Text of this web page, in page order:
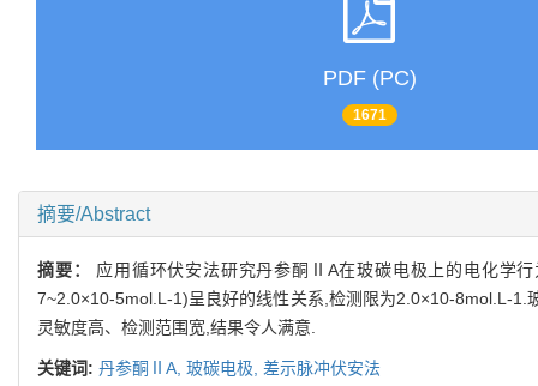
PDF (PC)
1671
摘要/Abstract
摘要： 应用循环伏安法研究丹参酮ⅡA在玻碳电极上的电化学
7~2.0×10-5mol.L-1)呈良好的线性关系,检测限为2.0×10-8mol.L-
灵敏度高、检测范围宽,结果令人满意.
关键词: 丹参酮ⅡA, 玻碳电极, 差示脉冲伏安法